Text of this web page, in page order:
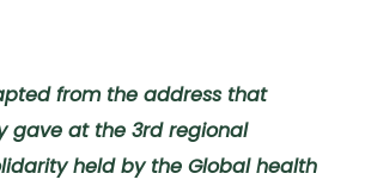
from the address that
gave at the 3rd regional
held by the Global health